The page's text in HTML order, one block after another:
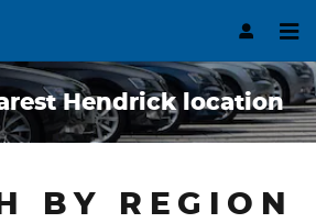
Hendrick location
BY REGION